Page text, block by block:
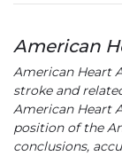
American
American Heart
stroke and
American Heart
position of the
conclusions,